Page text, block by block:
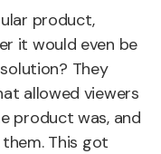
product,
it would even be
They
allowed viewers
product was, and
This got